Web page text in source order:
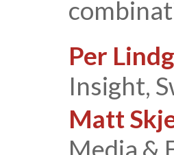
Per
Insight,
Matt
Media &